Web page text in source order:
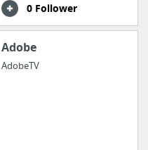
0 Follower
Adobe
AdobeTV